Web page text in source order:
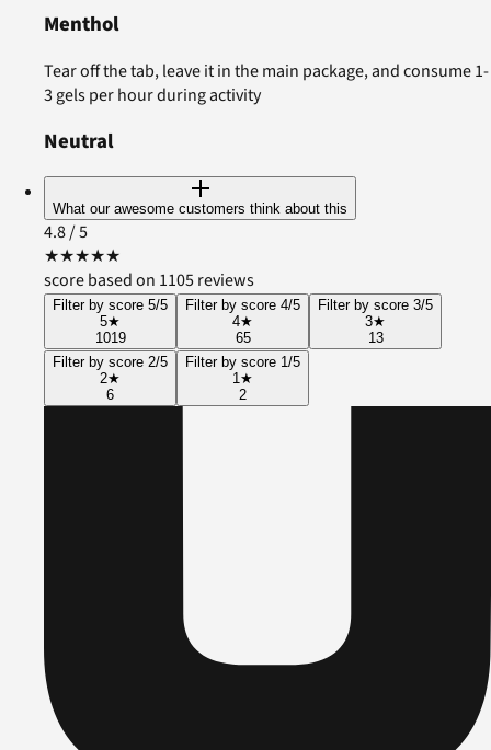
Menthol
Tear off the tab, leave it in the main package, and consume 1-
3 gels per hour during activity
Neutral
What our awesome customers think about this
4.8/ 5
★★★★★
score based on 1105 reviews
Filter by score 5/5
5★
1019
Filter by score 4/5
4★
65
Filter by score 3/5
3★
13
Filter by score 2/5
2★
6
Filter by score 1/5
1★
2